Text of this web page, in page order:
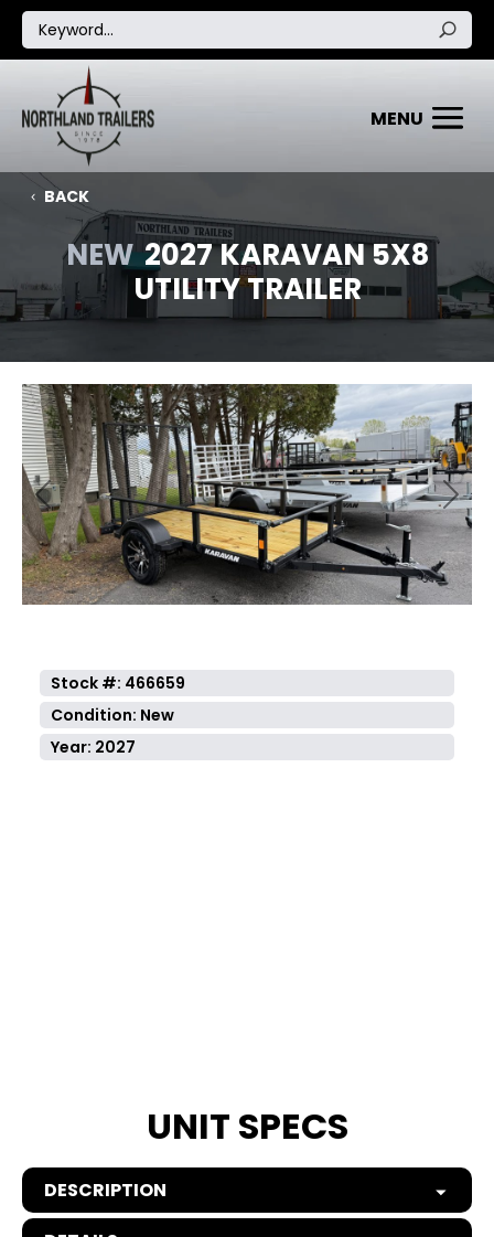
BACK
NEW 2027 KARAVAN 5X8
UTILITY TRAILER
Previous Next
Stock #: 466659
Condition: New
Year: 2027
UNIT SPECS
DESCRIPTION